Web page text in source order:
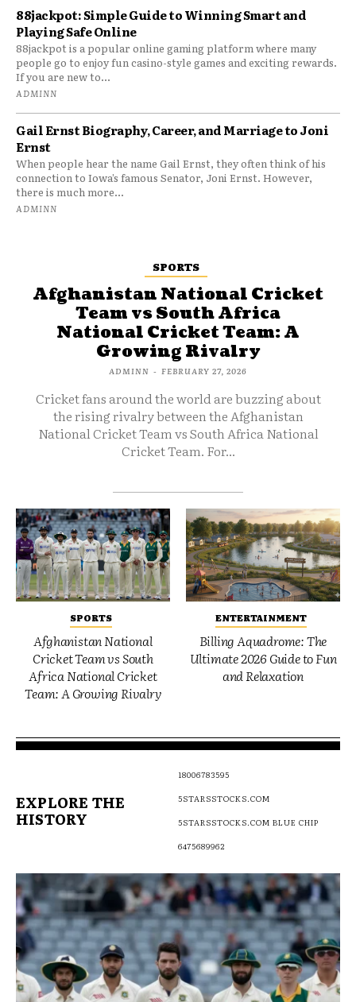
88jackpot: Simple Guide to Winning Smart and
Playing Safe Online
88jackpot is a popular online gaming platform where many
people go to enjoy fun casino-style games and exciting rewards.
If you are new to...
ADMINN
Gail Ernst Biography, Career, and Marriage to Joni
Ernst
When people hear the name Gail Ernst, they often think of his
connection to Iowa’s famous Senator, Joni Ernst. However,
there is much more...
ADMINN
SPORTS
Afghanistan National Cricket
Team vs South Africa
National Cricket Team: A
Growing Rivalry
ADMINN - FEBRUARY 27, 2026
Cricket fans around the world are buzzing about
the rising rivalry between the Afghanistan
National Cricket Team vs South Africa National
Cricket Team. For...
SPORTS
Afghanistan National
Cricket Team vs South
Africa National Cricket
Team: A Growing Rivalry
ENTERTAINMENT
Billing Aquadrome: The
Ultimate 2026 Guide to Fun
and Relaxation
EXPLORE THE
HISTORY
18006783595
5STARSSTOCKS.COM
5STARSSTOCKS.COM BLUE CHIP
6475689962